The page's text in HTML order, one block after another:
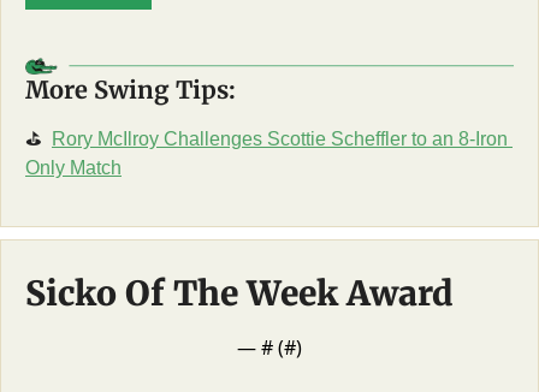
More Swing Tips:
⛳
Rory McIlroy Challenges Scottie Scheffler to an 8-Iron
Only Match
Sicko Of The Week Award
— # (#)